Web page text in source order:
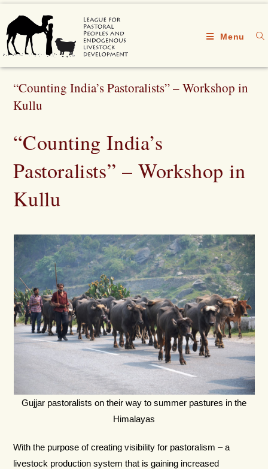
Menu
“Counting India’s Pastoralists” – Workshop in
Kullu
“Counting India’s
Pastoralists” – Workshop in
Kullu
Gujjar pastoralists on their way to summer pastures in the
Himalayas
With the purpose of creating visibility for pastoralism – a
livestock production system that is gaining increased